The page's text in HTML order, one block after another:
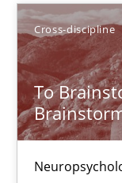
Cross-discipline
To
To Brainstorm